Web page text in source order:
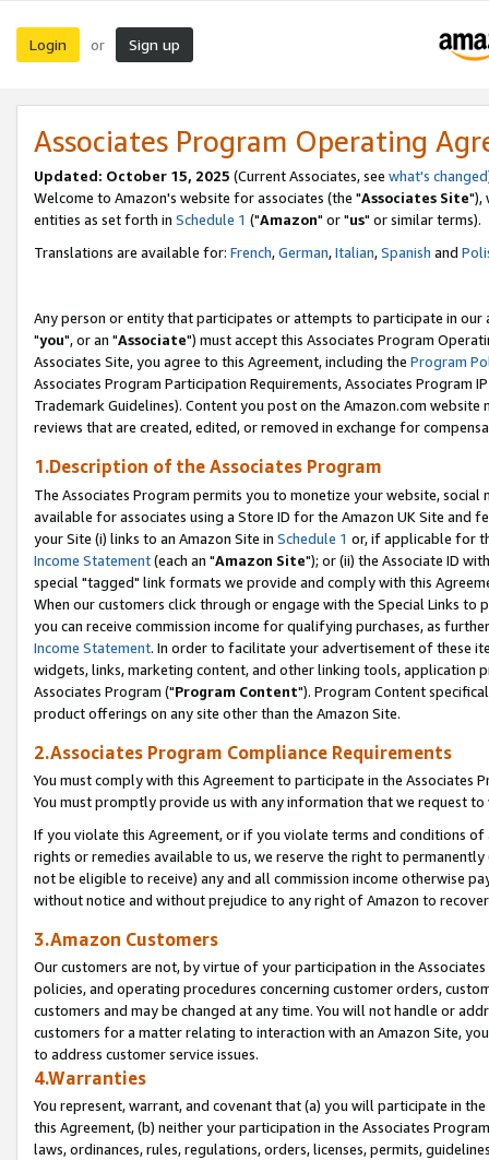
Login or Sign up
Associates Program Operating
Updated: October 15, 2025 (Current Associates, see what's changed
Welcome to Amazon's website for associates (the "Associates Site"),
entities as set forth in Schedule 1 ("Amazon" or "us" or similar terms).
Translations are available for: French,German,Italian,Spanish and
Any person or entity that participates or attempts to participate in our
"you", or an "Associate") must accept this Associates Program
Associates Site, you agree to this Agreement, including the Program
Associates Program Participation Requirements, Associates Program
Trademark Guidelines). Content you post on the Amazon.com
reviews that are created, edited, or removed in exchange for
1.Description of the Associates Program
The Associates Program permits you to monetize your website,
available for associates using a Store ID for the Amazon UK Site and
your Site (i) links to an Amazon Site in Schedule 1 or, if applicable for
Income Statement(each an "Amazon Site"); or (ii) the Associate ID
special "tagged" link formats we provide and comply with this
When our customers click through or engage with the Special Links
you can receive commission income for qualifying purchases, as
Income Statement. In order to facilitate your advertisement of these
widgets, links, marketing content, and other linking tools, application
Associates Program ("Program Content"). Program Content
product offerings on any site other than the Amazon Site.
2.Associates Program Compliance Requirements
You must comply with this Agreement to participate in the Associates
You must promptly provide us with any information that we request
If you violate this Agreement, or if you violate terms and conditions
rights or remedies available to us, we reserve the right to
not be eligible to receive) any and all commission income otherwise
without notice and without prejudice to any right of Amazon to
3.Amazon Customers
Our customers are not, by virtue of your participation in the
policies, and operating procedures concerning customer orders,
customers and may be changed at any time. You will not handle or
customers for a matter relating to interaction with an Amazon Site,
to address customer service issues.
4.Warranties
You represent, warrant, and covenant that (a) you will participate in
this Agreement, (b) neither your participation in the Associates
laws, ordinances, rules, regulations, orders, licenses, permits,